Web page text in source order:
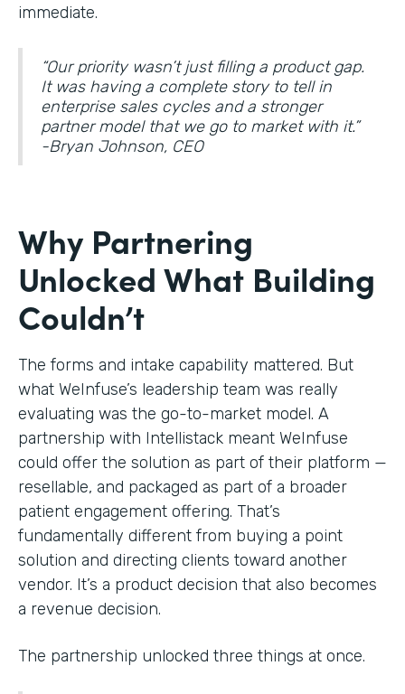
immediate.
“Our priority wasn’t just filling a product gap.
It was having a complete story to tell in
enterprise sales cycles and a stronger
partner model that we go to market with it.”
-Bryan Johnson, CEO
Why Partnering
Unlocked What Building
Couldn’t
The forms and intake capability mattered. But
what WeInfuse’s leadership team was really
evaluating was the go-to-market model. A
partnership with Intellistack meant WeInfuse
could offer the solution as part of their platform —
resellable, and packaged as part of a broader
patient engagement offering. That’s
fundamentally different from buying a point
solution and directing clients toward another
vendor. It’s a product decision that also becomes
a revenue decision.
The partnership unlocked three things at once.